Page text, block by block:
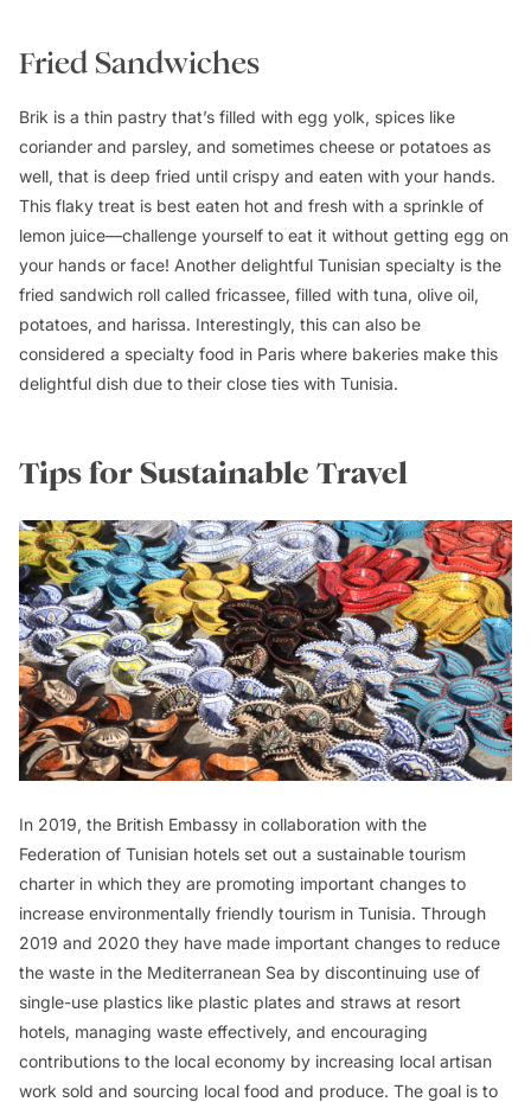
Fried Sandwiches
Brik is a thin pastry that’s filled with egg yolk, spices like
coriander and parsley, and sometimes cheese or potatoes as
well, that is deep fried until crispy and eaten with your hands.
This flaky treat is best eaten hot and fresh with a sprinkle of
lemon juice—challenge yourself to eat it without getting egg on
your hands or face! Another delightful Tunisian specialty is the
fried sandwich roll called fricassee, filled with tuna, olive oil,
potatoes, and harissa. Interestingly, this can also be
considered a specialty food in Paris where bakeries make this
delightful dish due to their close ties with Tunisia.
Tips for Sustainable Travel
In 2019, the British Embassy in collaboration with the
Federation of Tunisian hotels set out a sustainable tourism
charter in which they are promoting important changes to
increase environmentally friendly tourism in Tunisia. Through
2019 and 2020 they have made important changes to reduce
the waste in the Mediterranean Sea by discontinuing use of
single-use plastics like plastic plates and straws at resort
hotels, managing waste effectively, and encouraging
contributions to the local economy by increasing local artisan
work sold and sourcing local food and produce. The goal is to